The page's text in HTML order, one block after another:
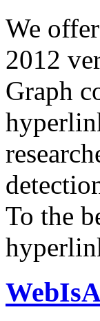
We
2012
Graph
To the